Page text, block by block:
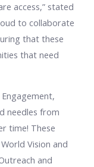
access,” stated
to collaborate
that these
that need
needles from
time! These
Vision and
and